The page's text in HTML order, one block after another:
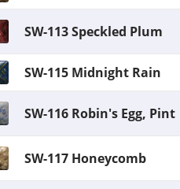
SW-113 Speckled Plum
SW-115 Midnight Rain
SW-116 Robin's Egg, Pint
SW-117 Honeycomb